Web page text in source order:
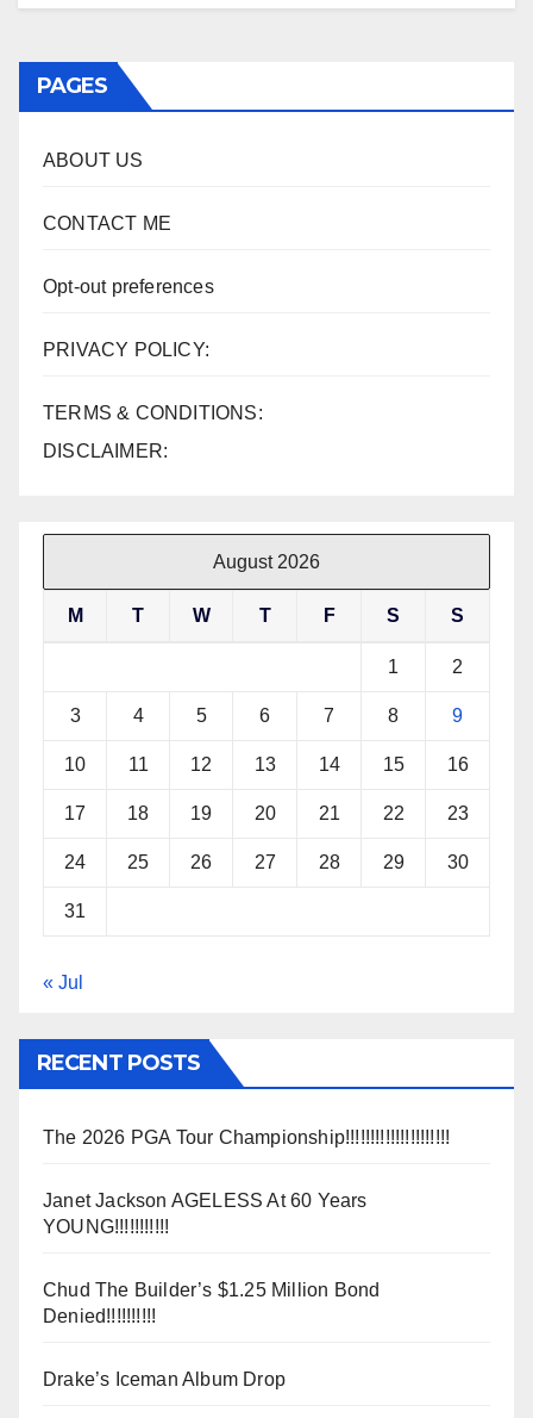
PAGES
ABOUT US
CONTACT ME
Opt-out preferences
PRIVACY POLICY:
TERMS & CONDITIONS:
DISCLAIMER:
August 2026
M T W T F S S
1 2
3 4 5 6 7 8 9
10 11 12 13 14 15 16
17 18 19 20 21 22 23
24 25 26 27 28 29 30
31
« Jul
RECENT POSTS
The 2026 PGA Tour Championship!!!!!!!!!!!!!!!!!!!!!
Janet Jackson AGELESS At 60 Years
YOUNG!!!!!!!!!!!
Chud The Builder’s $1.25 Million Bond
Denied!!!!!!!!!!
Drake’s Iceman Album Drop